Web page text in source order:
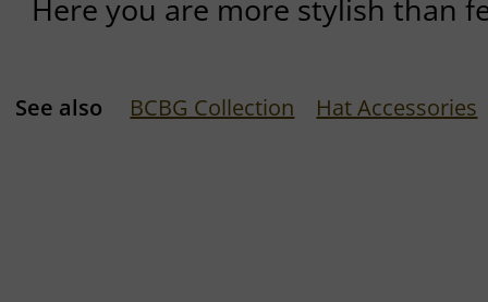
Here you are more stylish than
See also BCBG Collection Hat Accessories